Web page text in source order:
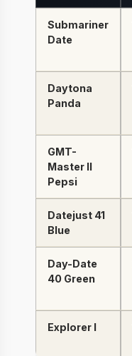
Submariner
Date
Daytona
Panda
GMT-
Master II
Pepsi
Datejust 41
Blue
Day-Date
40 Green
Explorer I